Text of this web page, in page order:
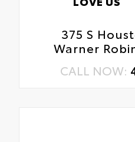
375 S
Warner
CALL NOW: